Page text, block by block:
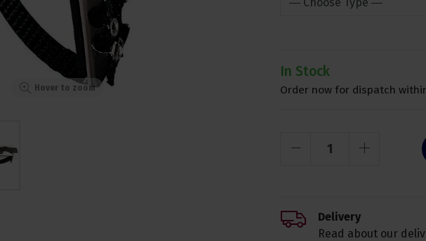
Hover to zoom
In Stock
Order now for dispatch
Delivery
Read about our